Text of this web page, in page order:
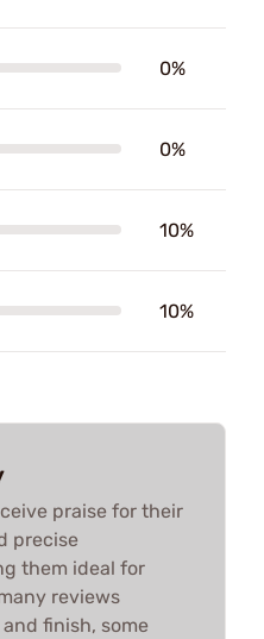
0%
0%
10%
10%
praise for their
precise
them ideal for
reviews
finish, some